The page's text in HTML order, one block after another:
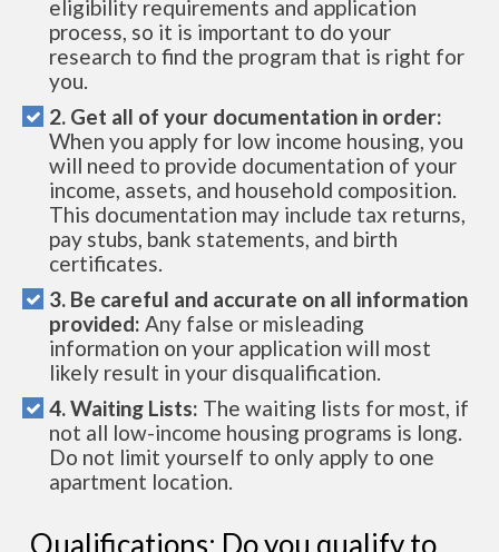
eligibility requirements and application
process, so it is important to do your
research to find the program that is right for
you.
2. Get all of your documentation in order:
When you apply for low income housing, you
will need to provide documentation of your
income, assets, and household composition.
This documentation may include tax returns,
pay stubs, bank statements, and birth
certificates.
3. Be careful and accurate on all information
provided: Any false or misleading
information on your application will most
likely result in your disqualification.
4. Waiting Lists: The waiting lists for most, if
not all low-income housing programs is long.
Do not limit yourself to only apply to one
apartment location.
Qualifications: Do you qualify to